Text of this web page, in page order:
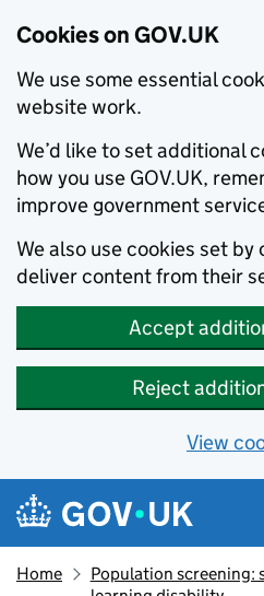
Cookies on GOV.UK
We use some essential
website work.
We’d like to set additional
how you use GOV.UK,
improve government
We also use cookies set
deliver content from their
Accept
Reject
View
Skip to main content
Navigation menu
Home
Population screening: